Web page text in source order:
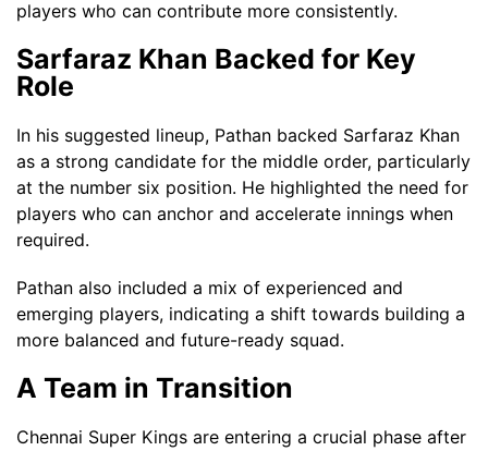
players who can contribute more consistently.
Sarfaraz Khan Backed for Key
Role
In his suggested lineup, Pathan backed Sarfaraz Khan
as a strong candidate for the middle order, particularly
at the number six position. He highlighted the need for
players who can anchor and accelerate innings when
required.
Pathan also included a mix of experienced and
emerging players, indicating a shift towards building a
more balanced and future-ready squad.
A Team in Transition
Chennai Super Kings are entering a crucial phase after